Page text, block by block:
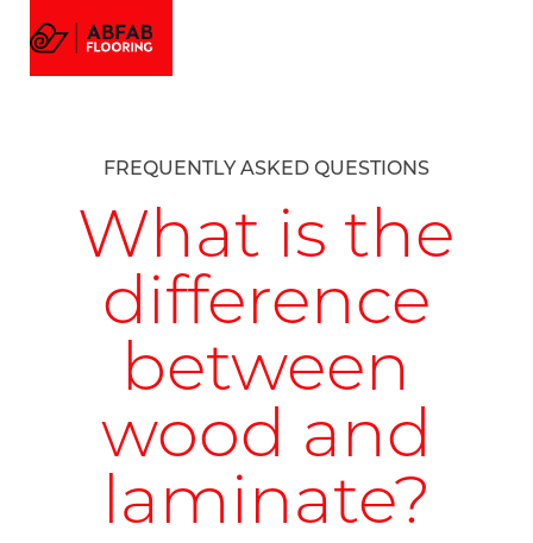
What is the
difference
between
wood and
laminate?
FREQUENTLY ASKED QUESTIONS